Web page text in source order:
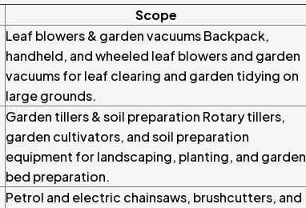
Scope
Leaf blowers & garden vacuums Backpack,
handheld, and wheeled leaf blowers and garden
vacuums for leaf clearing and garden tidying on
large grounds.
Garden tillers & soil preparation Rotary tillers,
garden cultivators, and soil preparation
equipment for landscaping, planting, and garden
bed preparation.
Petrol and electric chainsaws, brushcutters, and